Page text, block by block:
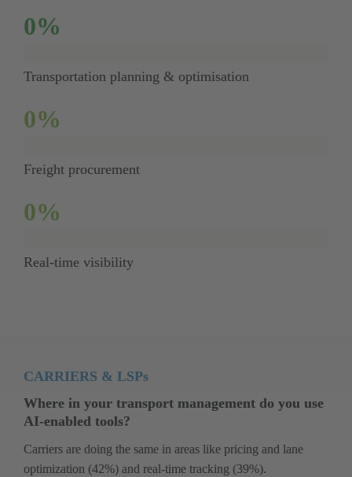
0%
Transportation planning & optimisation
0%
Freight procurement
0%
Real-time visibility
CARRIERS & LSPs
Where in your transport management do you use
AI-enabled tools?
Carriers are doing the same in areas like pricing and lane
optimization (42%) and real-time tracking (39%).